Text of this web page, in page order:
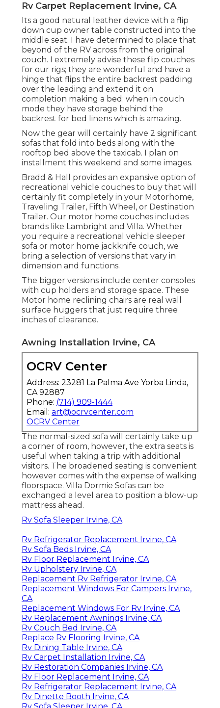
Rv Carpet Replacement Irvine, CA
Its a good natural leather device with a flip
down cup owner table constructed into the
middle seat. I have determined to place that
beyond of the RV across from the original
couch. I extremely advise these flip couches
for our rigs; they are wonderful and have a
hinge that flips the entire backrest padding
over the leading and extend it on
completion making a bed; when in couch
mode they have storage behind the
backrest for bed linens which is amazing.
Now the gear will certainly have 2 significant
sofas that fold into beds along with the
rooftop bed above the taxicab. I plan on
installment this weekend and some images.
Bradd & Hall provides an expansive option of
recreational vehicle couches to buy that will
certainly fit completely in your Motorhome,
Traveling Trailer, Fifth Wheel, or Destination
Trailer. Our motor home couches includes
brands like Lambright and Villa. Whether
you require a recreational vehicle sleeper
sofa or motor home jackknife couch, we
bring a selection of versions that vary in
dimension and functions.
The bigger versions include center consoles
with cup holders and storage space. These
Motor home reclining chairs are real wall
surface huggers that just require three
inches of clearance.
Awning Installation Irvine, CA
OCRV Center
Address: 23281 La Palma Ave Yorba Linda,
CA 92887
Phone: (714) 909-1444
Email: art@ocrvcenter.com
OCRV Center
The normal-sized sofa will certainly take up
a corner of room, however, the extra seats is
useful when taking a trip with additional
visitors. The broadened seating is convenient
however comes with the expense of walking
floorspace. Villa Dormie Sofas can be
exchanged a level area to position a blow-up
mattress ahead.
Rv Sofa Sleeper Irvine, CA
Rv Refrigerator Replacement Irvine, CA
Rv Sofa Beds Irvine, CA
Rv Floor Replacement Irvine, CA
Rv Upholstery Irvine, CA
Replacement Rv Refrigerator Irvine, CA
Replacement Windows For Campers Irvine,
CA
Replacement Windows For Rv Irvine, CA
Rv Replacement Awnings Irvine, CA
Rv Couch Bed Irvine, CA
Replace Rv Flooring Irvine, CA
Rv Dining Table Irvine, CA
Rv Carpet Installation Irvine, CA
Rv Restoration Companies Irvine, CA
Rv Floor Replacement Irvine, CA
Rv Refrigerator Replacement Irvine, CA
Rv Dinette Booth Irvine, CA